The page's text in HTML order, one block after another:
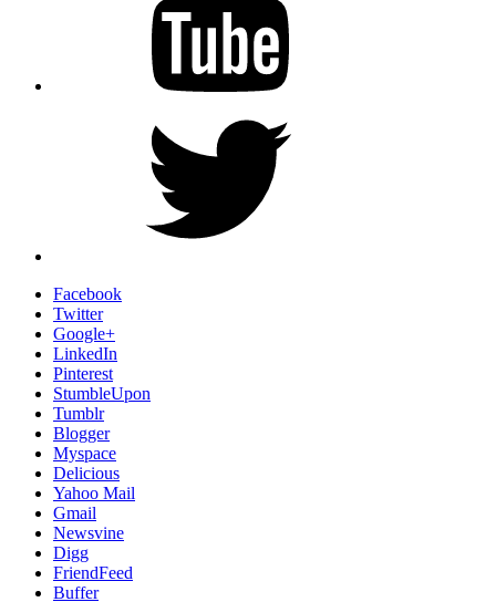
Facebook
Twitter
Google+
LinkedIn
Pinterest
StumbleUpon
Tumblr
Blogger
Myspace
Delicious
Yahoo Mail
Gmail
Newsvine
Digg
FriendFeed
Buffer